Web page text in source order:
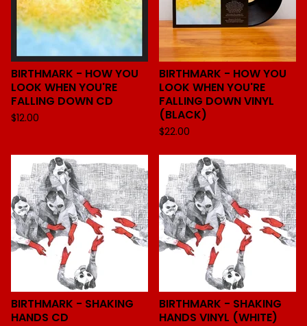
BIRTHMARK - HOW YOU
LOOK WHEN YOU'RE
FALLING DOWN CD
$12.00
BIRTHMARK - HOW YOU
LOOK WHEN YOU'RE
FALLING DOWN VINYL
(BLACK)
$22.00
BIRTHMARK - SHAKING
HANDS CD
BIRTHMARK - SHAKING
HANDS VINYL (WHITE)